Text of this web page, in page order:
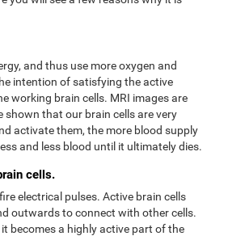
and thus use more oxygen and
intention of satisfying the active
working brain cells. MRI images are
shown that our brain cells are very
activate them, the more blood supply
and less blood until it ultimately dies.
cells.
electrical pulses. Active brain cells
outwards to connect with other cells.
becomes a highly active part of the